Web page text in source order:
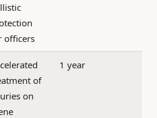
officers
of
on
1 year